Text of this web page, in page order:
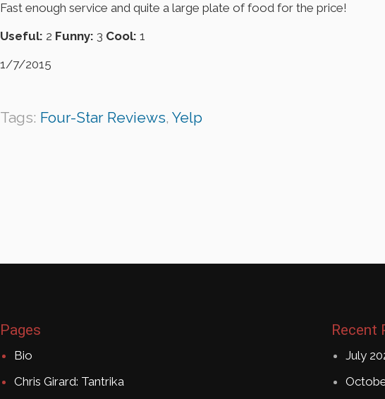
Fast enough service and quite a large plate of food for the price!
Useful: 2 Funny: 3 Cool: 1
1/7/2015
Tags: Four-Star Reviews, Yelp
Pages
Bio
Chris Girard: Tantrika
Recent
July